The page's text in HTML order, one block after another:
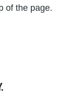
of the page.